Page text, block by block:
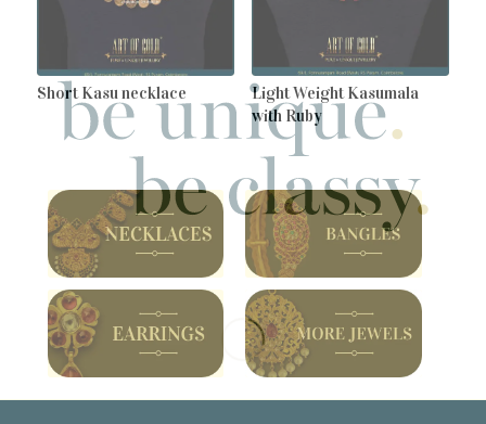
Short Kasu necklace
Light Weight Kasumala
with Ruby